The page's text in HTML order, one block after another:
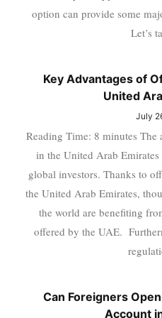
option can provide some
Let’s
Key Advantages of
United
July
Reading Time: 8 minutes
in the United Arab
global investors. Thanks to
the United Arab Emirates,
the world are benefiting
offered by the UAE.
Can Foreigners
Account